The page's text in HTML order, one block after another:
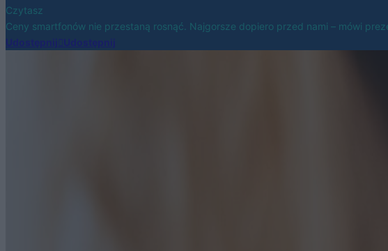
Czytasz
Ceny smartfonów nie przestaną rosnąć. Najgorsze dopiero przed nami – mówi